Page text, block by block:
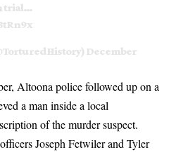
trial…
December
Altoona police followed up on a
a man inside a local
of the murder suspect.
Joseph Fetwiler and Tyler